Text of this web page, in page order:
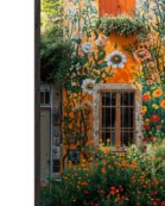
on
the
page